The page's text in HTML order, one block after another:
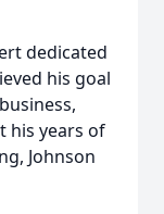
dedicated
his goal
his years of
Johnson